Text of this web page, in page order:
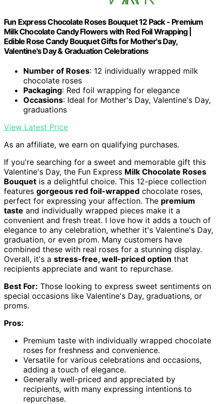
Fun Express Chocolate Roses Bouquet 12 Pack - Premium
Milk Chocolate Candy Flowers with Red Foil Wrapping |
Edible Rose Candy Bouquet Gifts for Mother's Day,
Valentine's Day & Graduation Celebrations
Number of Roses: 12 individually wrapped milk
chocolate roses
Packaging: Red foil wrapping for elegance
Occasions: Ideal for Mother's Day, Valentine's Day,
graduations
View Latest Price
As an affiliate, we earn on qualifying purchases.
If you're searching for a sweet and memorable gift this
Valentine's Day, the Fun Express Milk Chocolate Roses
Bouquet is a delightful choice. This 12-piece collection
features gorgeous red foil-wrapped chocolate roses,
perfect for expressing your affection. The premium
taste and individually wrapped pieces make it a
convenient and fresh treat. I love how it adds a touch of
elegance to any celebration, whether it's Valentine's Day,
graduation, or even prom. Many customers have
combined these with real roses for a stunning display.
Overall, it's a stress-free, well-priced option that
recipients appreciate and want to repurchase.
Best For: Those looking to express sweet sentiments on
special occasions like Valentine's Day, graduations, or
proms.
Pros:
Premium taste with individually wrapped chocolate
roses for freshness and convenience.
Versatile for various celebrations and occasions,
adding a touch of elegance.
Generally well-priced and appreciated by
recipients, with many expressing intentions to
repurchase.